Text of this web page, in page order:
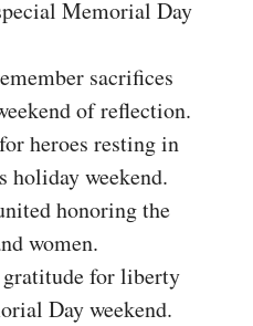
Memorial Day
sacrifices
of reflection.
heroes resting in
holiday weekend.
honoring the
women.
for liberty
Day weekend.